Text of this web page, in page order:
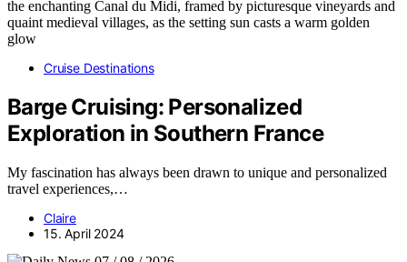
Cruise Destinations
Barge Cruising: Personalized
Exploration in Southern France
My fascination has always been drawn to unique and personalized
travel experiences,…
Claire
15. April 2024